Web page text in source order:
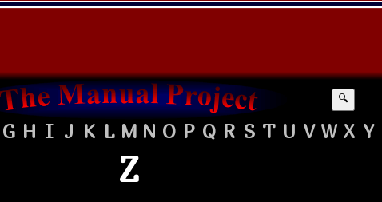
🔍
G H I J K L M N O P Q R S T U V W X Y
Z